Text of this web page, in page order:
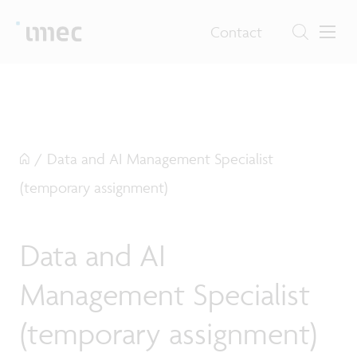
Contact
/ Data and AI Management Specialist
(temporary assignment)
Data and AI
Management Specialist
(temporary assignment)